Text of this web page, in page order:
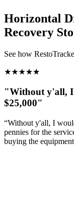
Horizontal
Recovery
See how
★★★★★
"Without y'all, I
$25,000"
“Without y'all, I
pennies for the
buying the